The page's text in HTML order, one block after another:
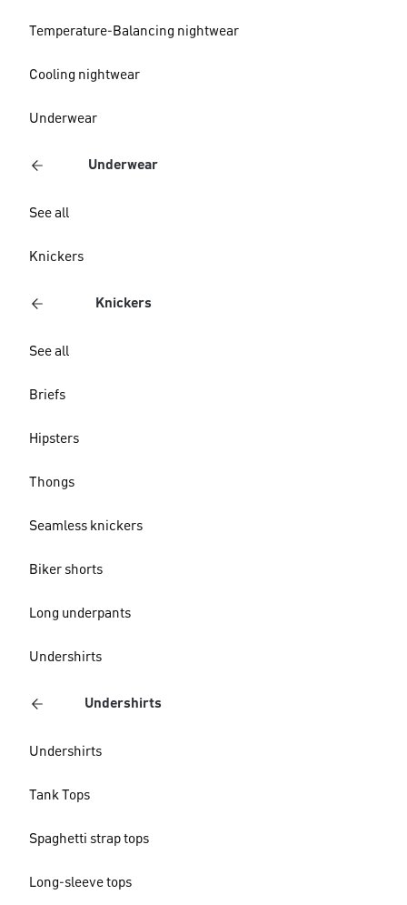
Temperature-Balancing nightwear
Cooling nightwear
Underwear
Underwear
See all
Knickers
Knickers
See all
Briefs
Hipsters
Thongs
Seamless knickers
Biker shorts
Long underpants
Undershirts
Undershirts
Undershirts
Tank Tops
Spaghetti strap tops
Long-sleeve tops